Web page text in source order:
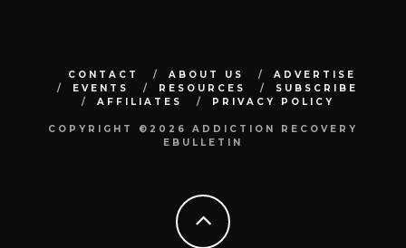
CONTACT ABOUT US
ADVERTISE
EVENTS
RESOURCES
SUBSCRIBE
AFFILIATES
PRIVACY POLICY
COPYRIGHT ©2026 ADDICTION RECOVERY
EBULLETIN